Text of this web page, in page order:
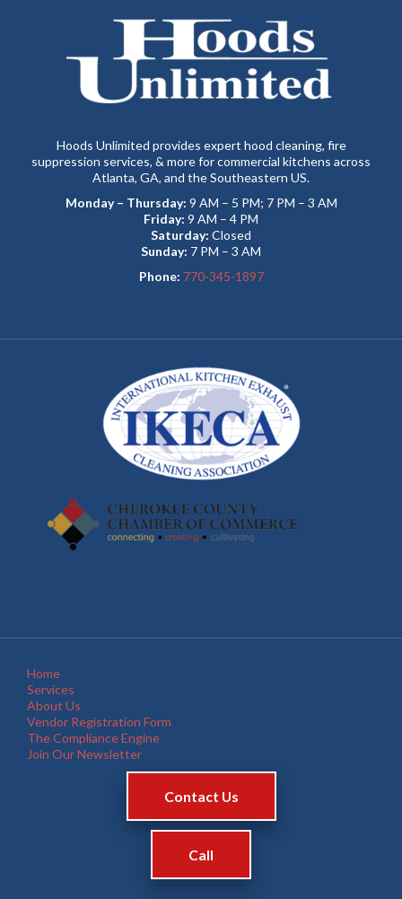
Hoods Unlimited provides expert hood cleaning, fire
suppression services, & more for commercial kitchens across
Atlanta, GA, and the Southeastern US.
Monday – Thursday: 9 AM – 5 PM; 7 PM – 3 AM
Friday: 9 AM – 4 PM
Saturday: Closed
Sunday: 7 PM – 3 AM
Phone: 770-345-1897
Home
Services
About Us
Vendor Registration Form
The Compliance Engine
Join Our Newsletter
Contact Us
Call